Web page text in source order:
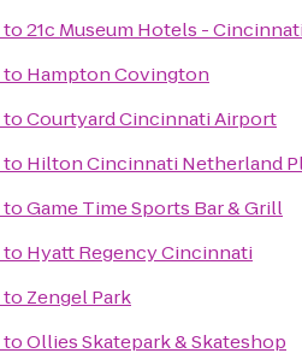
to21c Museum Hotels -
to Hampton Covington
toCourtyard Cincinnati Airport
to Hilton Cincinnati Netherland
toGame Time Sports Bar & Grill
to Hyatt Regency Cincinnati
to Zengel Park
toOllies Skatepark & Skateshop